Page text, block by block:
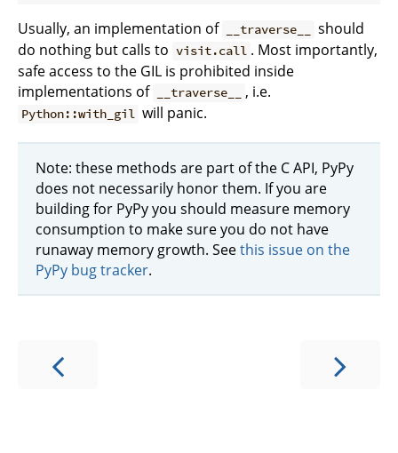
Usually, an implementation of __traverse__
should
do nothing but calls to visit.call . Most importantly,
safe access to the GIL is prohibited inside
implementations of
__traverse__ , i.e.
Python::with_gil will panic.
Note: these methods are part of the C API, PyPy
does not necessarily honor them. If you are
building for PyPy you should measure memory
consumption to make sure you do not have
runaway memory growth. Seethis issue on the
PyPy bug tracker.